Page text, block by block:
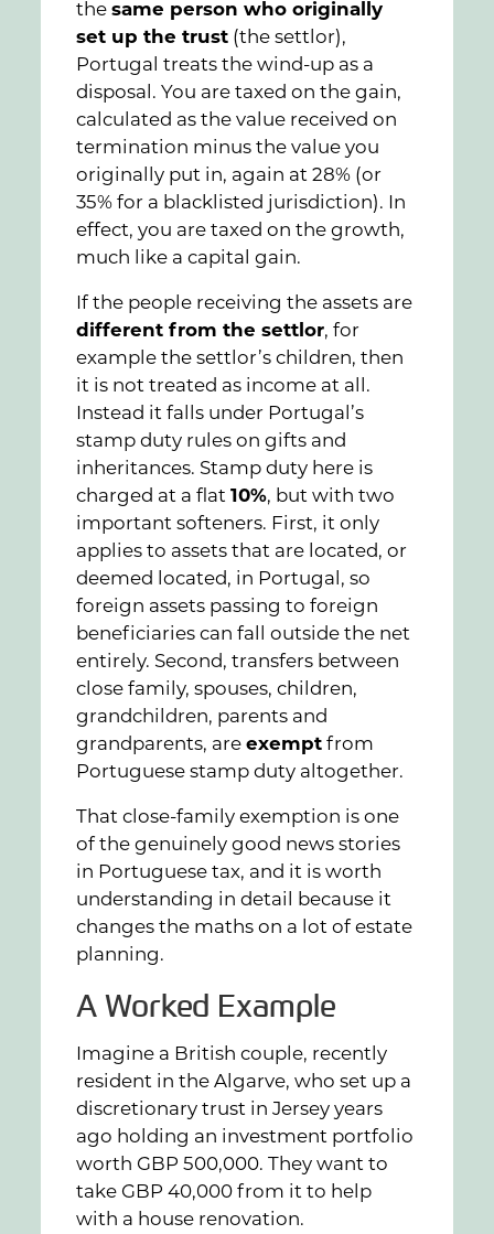
thesame person who originally
set up the trust (the settlor),
Portugal treats the wind-up as a
disposal. You are taxed on the gain,
calculated as the value received on
termination minus the value you
originally put in, again at 28% (or
35% for a blacklisted jurisdiction). In
effect, you are taxed on the growth,
much like a capital gain.
If the people receiving the assets are
different from the settlor, for
example the settlor’s children, then
it is not treated as income at all.
Instead it falls under Portugal’s
stamp duty rules on gifts and
inheritances. Stamp duty here is
charged at a flat10%, but with two
important softeners. First, it only
applies to assets that are located, or
deemed located, in Portugal, so
foreign assets passing to foreign
beneficiaries can fall outside the net
entirely. Second, transfers between
close family, spouses, children,
grandchildren, parents and
grandparents, areexempt from
Portuguese stamp duty altogether.
That close-family exemption is one
of the genuinely good news stories
in Portuguese tax, and it is worth
understanding in detail because it
changes the maths on a lot of estate
planning.
A Worked Example
Imagine a British couple, recently
resident in the Algarve, who set up a
discretionary trust in Jersey years
ago holding an investment portfolio
worth GBP 500,000. They want to
take GBP 40,000 from it to help
with a house renovation.